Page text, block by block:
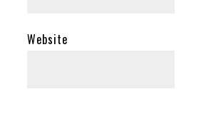
Website